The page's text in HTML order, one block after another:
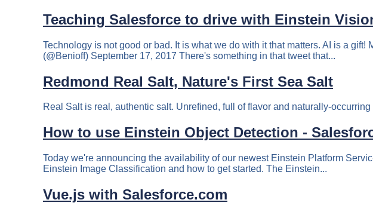
Teaching Salesforce to drive with Einstein
Technology is not good or bad. It is what we do with it that matters. AI is a
(@Benioff) September 17, 2017 There's something in that tweet that...
Redmond Real Salt, Nature's First Sea Salt
Real Salt is real, authentic salt. Unrefined, full of flavor and naturally-
How to use Einstein Object Detection -
Today we're announcing the availability of our newest Einstein Platform
Einstein Image Classification and how to get started. The Einstein...
Vue.js with Salesforce.com